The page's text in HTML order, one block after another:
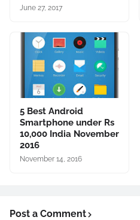
June 27, 2017
5 Best Android
Smartphone under Rs
10,000 India November
2016
November 14, 2016
Post a Comment